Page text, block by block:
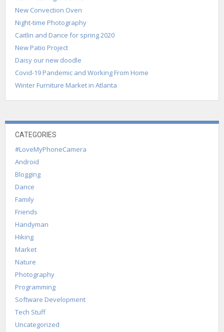
New Convection Oven
Night-time Photography
Caitlin and Dance for spring 2020
New Patio Project
Daisy our new doodle
Covid-19 Pandemic and Working From Home
Winter Furniture Market in Atlanta
CATEGORIES
#LoveMyPhoneCamera
Android
Blogging
Dance
Family
Friends
Handyman
Hiking
Market
Nature
Photography
Programming
Software Development
Tech Stuff
Uncategorized